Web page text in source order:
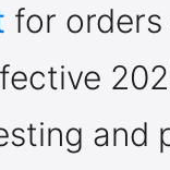
for orders
and
verify your